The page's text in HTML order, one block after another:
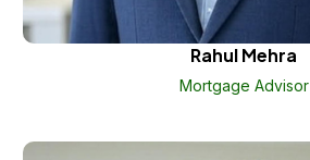
Rahul Mehra
Mortgage Advisor